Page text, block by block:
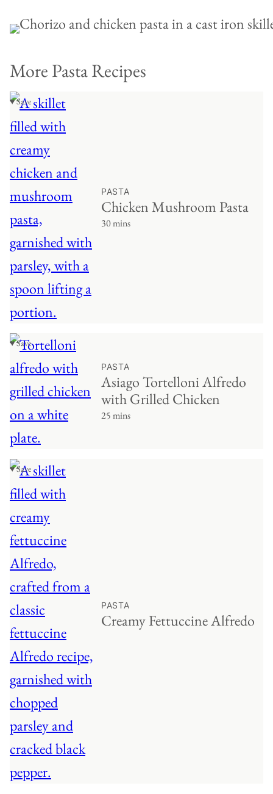
More Pasta Recipes
♥ Save
PASTA
Chicken Mushroom Pasta
30 mins
♥ Save
PASTA
Asiago Tortelloni Alfredo
with Grilled Chicken
25 mins
♥ Save
PASTA
Creamy Fettuccine Alfredo